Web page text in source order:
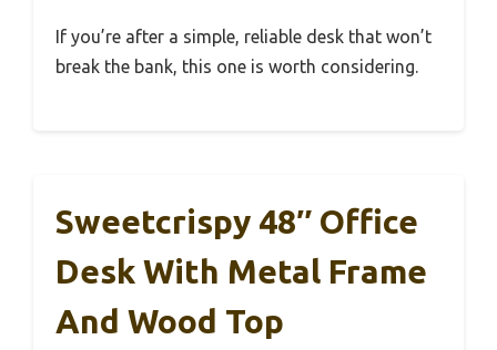
If you’re after a simple, reliable desk that won’t
break the bank, this one is worth considering.
Sweetcrispy 48″ Office
Desk With Metal Frame
And Wood Top